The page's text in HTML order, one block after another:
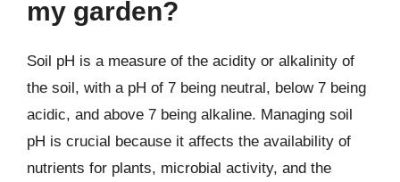
my garden?
Soil pH is a measure of the acidity or alkalinity of
the soil, with a pH of 7 being neutral, below 7 being
acidic, and above 7 being alkaline. Managing soil
pH is crucial because it affects the availability of
nutrients for plants, microbial activity, and the